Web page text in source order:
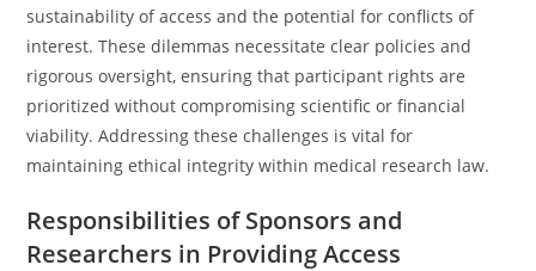
sustainability of access and the potential for conflicts of
interest. These dilemmas necessitate clear policies and
rigorous oversight, ensuring that participant rights are
prioritized without compromising scientific or financial
viability. Addressing these challenges is vital for
maintaining ethical integrity within medical research law.
Responsibilities of Sponsors and
Researchers in Providing Access